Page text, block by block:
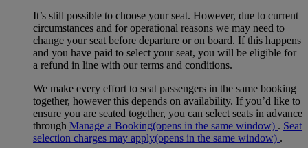
It’s still possible to choose your seat. However, due to current
circumstances and for operational reasons we may need to
change your seat before departure or on board. If this happens
and you have paid to select your seat, you will be eligible for
a refund in line with our terms and conditions.
We make every effort to seat passengers in the same booking
together, however this depends on availability. If you’d like to
ensure you are seated together, you can select seats in advance
through Manage a Booking(opens in the same window) . Seat
selection charges may apply(opens in the same window) .